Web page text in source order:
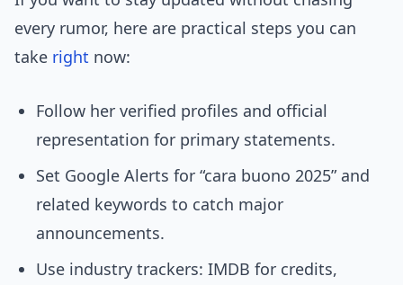
every rumor, here are practical steps you can
take right now:
Follow her verified profiles and official
representation for primary statements.
Set Google Alerts for “cara buono 2025” and
related keywords to catch major
announcements.
Use industry trackers: IMDB for credits,